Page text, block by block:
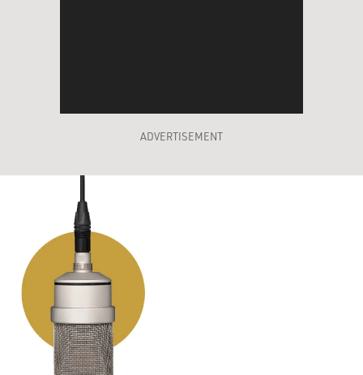
ADVERTISEMENT